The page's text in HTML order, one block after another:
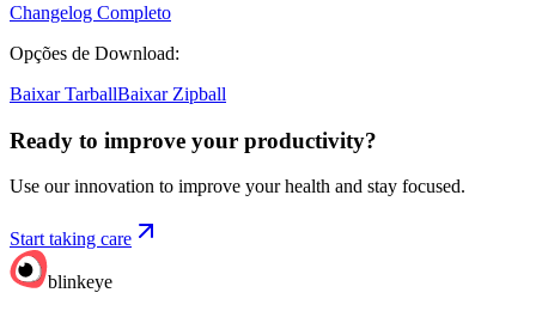
Changelog Completo
Opções de Download:
Baixar TarballBaixar Zipball
Ready to improve your productivity?
Use our innovation to improve your health and stay focused.
Start taking care
blinkeye